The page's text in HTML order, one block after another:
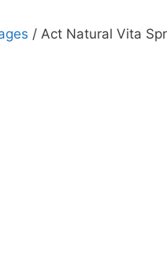
/ Act Natural Vita